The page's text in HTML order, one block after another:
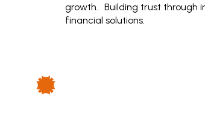
growth. Building trust through
financial solutions.